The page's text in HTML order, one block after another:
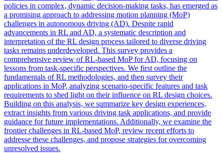
policies in complex, dynamic decision-making tasks, has emerged as
a promising approach to addressing motion planning (MoP)
challenges in autonomous driving (AD). Despite rapid
advancements in RL and AD, a systematic description and
interpretation of the RL design process tailored to diverse driving
tasks remains underdeveloped. This survey provides a
comprehensive review of RL-based MoP for AD, focusing on
lessons from task-specific perspectives. We first outline the
fundamentals of RL methodologies, and then survey their
applications in MoP, analyzing scenario-specific features and task
requirements to shed light on their influence on RL design choices.
Building on this analysis, we summarize key design experiences,
extract insights from various driving task applications, and provide
guidance for future implementations. Additionally, we examine the
frontier challenges in RL-based MoP, review recent efforts to
addresse these challenges, and propose strategies for overcoming
unresolved issues.